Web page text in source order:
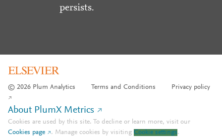
persists.
© 2026 Plum Analytics Terms and Conditions Privacy policy
About PlumX Metrics
Cookies are used by this site. To decline or learn more, visit our
Cookies page
. Manage cookies by visiting Cookie settings.